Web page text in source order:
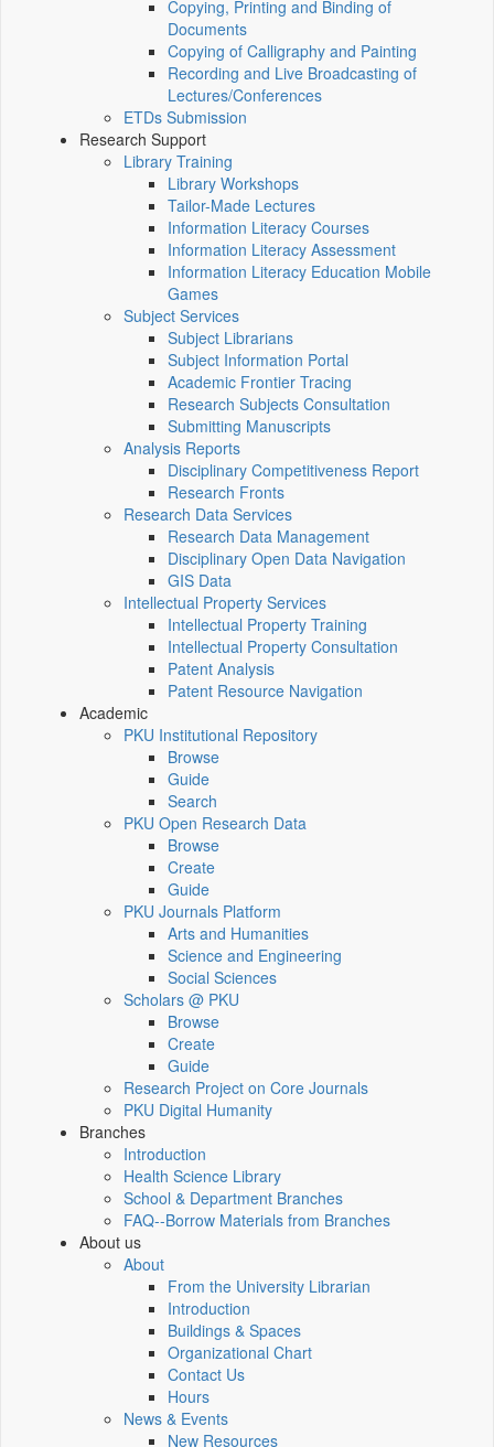
Copying, Printing and Binding of
Documents
Copying of Calligraphy and Painting
Recording and Live Broadcasting of
Lectures/Conferences
ETDs Submission
Research Support
Library Training
Library Workshops
Tailor-Made Lectures
Information Literacy Courses
Information Literacy Assessment
Information Literacy Education Mobile
Games
Subject Services
Subject Librarians
Subject Information Portal
Academic Frontier Tracing
Research Subjects Consultation
Submitting Manuscripts
Analysis Reports
Disciplinary Competitiveness Report
Research Fronts
Research Data Services
Research Data Management
Disciplinary Open Data Navigation
GIS Data
Intellectual Property Services
Intellectual Property Training
Intellectual Property Consultation
Patent Analysis
Patent Resource Navigation
Academic
PKU Institutional Repository
Browse
Guide
Search
PKU Open Research Data
Browse
Create
Guide
PKU Journals Platform
Arts and Humanities
Science and Engineering
Social Sciences
Scholars @ PKU
Browse
Create
Guide
Research Project on Core Journals
PKU Digital Humanity
Branches
Introduction
Health Science Library
School & Department Branches
FAQ--Borrow Materials from Branches
About us
About
From the University Librarian
Introduction
Buildings & Spaces
Organizational Chart
Contact Us
Hours
News & Events
New Resources